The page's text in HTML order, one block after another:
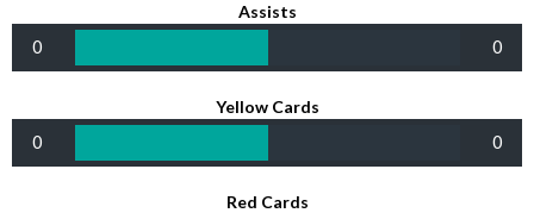
Assists
0 0
Yellow Cards
0 0
Red Cards